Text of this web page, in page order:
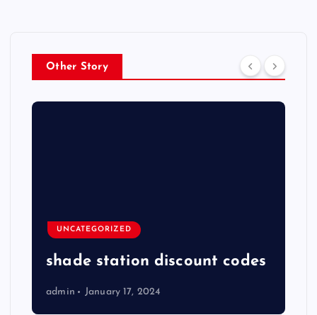
Other Story
UNCATEGORIZED
shade station discount codes
admin January 17, 2024